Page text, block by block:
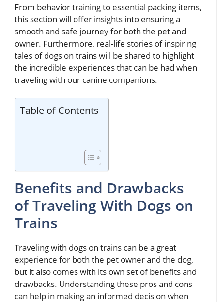
From behavior training to essential packing items,
this section will offer insights into ensuring a
smooth and safe journey for both the pet and
owner. Furthermore, real-life stories of inspiring
tales of dogs on trains will be shared to highlight
the incredible experiences that can be had when
traveling with our canine companions.
Table of Contents
Benefits and Drawbacks
of Traveling With Dogs on
Trains
Traveling with dogs on trains can be a great
experience for both the pet owner and the dog,
but it also comes with its own set of benefits and
drawbacks. Understanding these pros and cons
can help in making an informed decision when